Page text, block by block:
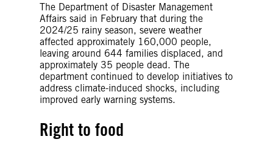
The Department of Disaster Management
Affairs said in February that during the
2024/25 rainy season, severe weather
affected approximately 160,000 people,
leaving around 644 families displaced, and
approximately 35 people dead. The
department continued to develop initiatives to
address climate-induced shocks, including
improved early warning systems.
Right to food